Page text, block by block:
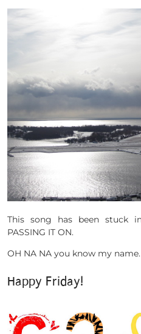
This song has been stuck
PASSING IT ON.
OH NA NA you know my
Happy Friday!